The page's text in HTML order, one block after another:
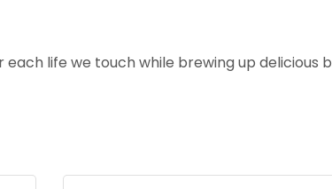
life we touch while brewing up delicious